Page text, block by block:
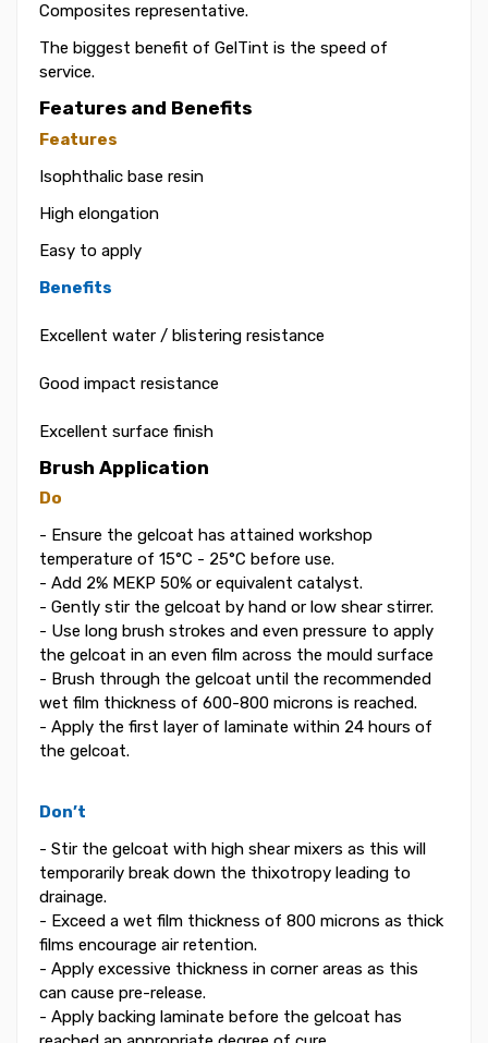
Composites representative.
The biggest benefit of GelTint is the speed of
service.
Features and Benefits
Features
Isophthalic base resin
High elongation
Easy to apply
Benefits
Excellent water / blistering resistance
Good impact resistance
Excellent surface finish
Brush Application
Do
- Ensure the gelcoat has attained workshop
temperature of 15°C - 25°C before use.
- Add 2% MEKP 50% or equivalent catalyst.
- Gently stir the gelcoat by hand or low shear stirrer.
- Use long brush strokes and even pressure to apply
the gelcoat in an even film across the mould surface
- Brush through the gelcoat until the recommended
wet film thickness of 600-800 microns is reached.
- Apply the first layer of laminate within 24 hours of
the gelcoat.
Don’t
- Stir the gelcoat with high shear mixers as this will
temporarily break down the thixotropy leading to
drainage.
- Exceed a wet film thickness of 800 microns as thick
films encourage air retention.
- Apply excessive thickness in corner areas as this
can cause pre-release.
- Apply backing laminate before the gelcoat has